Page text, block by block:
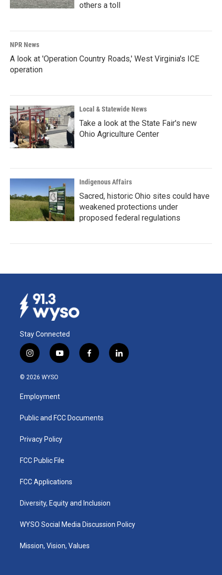
others a toll
NPR News
A look at 'Operation Country Roads,' West Virginia's ICE
operation
Local & Statewide News
Take a look at the State Fair's new
Ohio Agriculture Center
Indigenous Affairs
Sacred, historic Ohio sites could have
weakened protections under
proposed federal regulations
Stay Connected
i
n
s
a
g
a
y
o
u
b
f
a
k
l
i
© 2026 WYSO
Employment
Public and FCC Documents
Privacy Policy
FCC Public File
FCC Applications
Diversity, Equity and Inclusion
WYSO Social Media Discussion Policy
Mission, Vision, Values